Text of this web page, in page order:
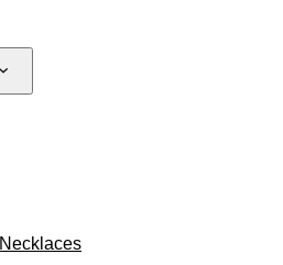
Necklaces